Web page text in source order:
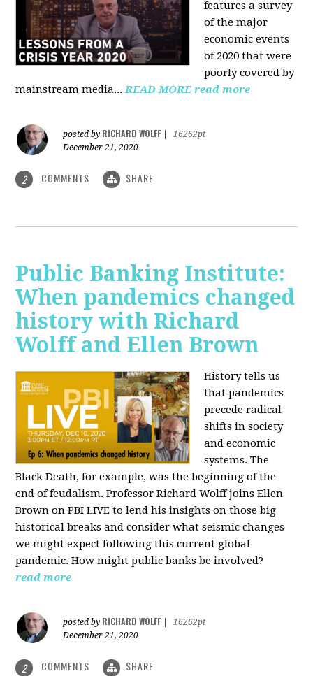
features a survey
of the major
economic events
of 2020 that were
poorly covered by
mainstream media...READ MORE read more
posted by RICHARD WOLFF
16262pt
December 21, 2020
2 COMMENTS SHARE
Public Banking Institute:
When pandemics changed
history with Richard
Wolff and Ellen Brown
History tells us
that pandemics
precede radical
shifts in society
and economic
systems. The
Black Death, for example, was the beginning of the
end of feudalism. Professor Richard Wolff joins Ellen
Brown on PBI LIVE to lend his insights on those big
historical breaks and consider what seismic changes
we might expect following this current global
pandemic. How might public banks be involved?
read more
posted by RICHARD WOLFF
16262pt
December 21, 2020
2 COMMENTS SHARE